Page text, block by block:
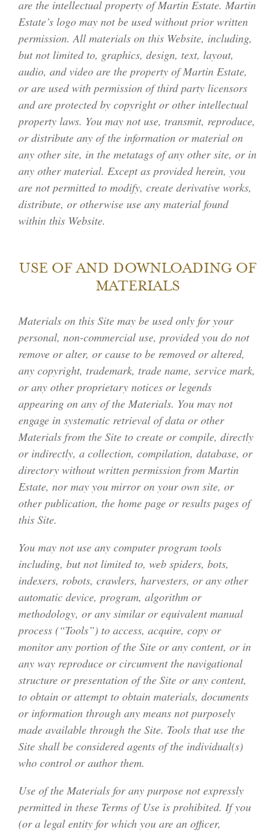
are the intellectual property of Martin Estate. Martin
Estate’s logo may not be used without prior written
permission. All materials on this Website, including,
but not limited to, graphics, design, text, layout,
audio, and video are the property of Martin Estate,
or are used with permission of third party licensors
and are protected by copyright or other intellectual
property laws. You may not use, transmit, reproduce,
or distribute any of the information or material on
any other site, in the metatags of any other site, or in
any other material. Except as provided herein, you
are not permitted to modify, create derivative works,
distribute, or otherwise use any material found
within this Website.
USE OF AND DOWNLOADING OF
MATERIALS
Materials on this Site may be used only for your
personal, non-commercial use, provided you do not
remove or alter, or cause to be removed or altered,
any copyright, trademark, trade name, service mark,
or any other proprietary notices or legends
appearing on any of the Materials. You may not
engage in systematic retrieval of data or other
Materials from the Site to create or compile, directly
or indirectly, a collection, compilation, database, or
directory without written permission from Martin
Estate, nor may you mirror on your own site, or
other publication, the home page or results pages of
this Site.
You may not use any computer program tools
including, but not limited to, web spiders, bots,
indexers, robots, crawlers, harvesters, or any other
automatic device, program, algorithm or
methodology, or any similar or equivalent manual
process (“Tools”) to access, acquire, copy or
monitor any portion of the Site or any content, or in
any way reproduce or circumvent the navigational
structure or presentation of the Site or any content,
to obtain or attempt to obtain materials, documents
or information through any means not purposely
made available through the Site. Tools that use the
Site shall be considered agents of the individual(s)
who control or author them.
Use of the Materials for any purpose not expressly
permitted in these Terms of Use is prohibited. If you
(or a legal entity for which you are an officer,